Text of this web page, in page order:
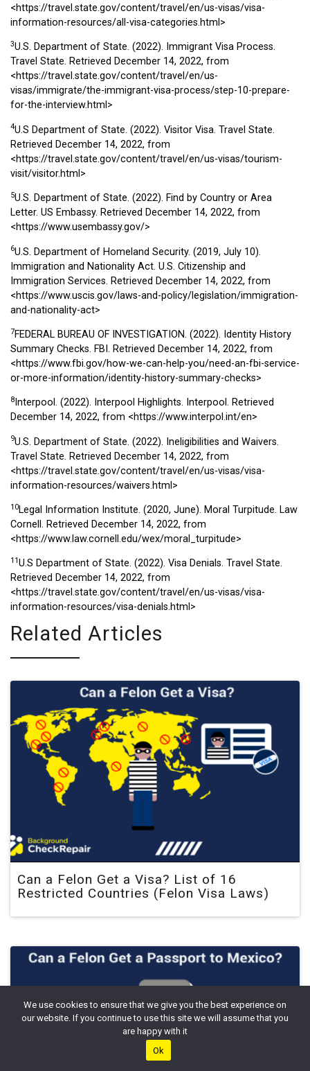
<https://travel.state.gov/content/travel/en/us-visas/visa-
information-resources/all-visa-categories.html>
3U.S. Department of State. (2022). Immigrant Visa Process.
Travel State. Retrieved December 14, 2022, from
<https://travel.state.gov/content/travel/en/us-
visas/immigrate/the-immigrant-visa-process/step-10-prepare-
for-the-interview.html>
4U.S Department of State. (2022). Visitor Visa. Travel State.
Retrieved December 14, 2022, from
<https://travel.state.gov/content/travel/en/us-visas/tourism-
visit/visitor.html>
5U.S. Department of State. (2022). Find by Country or Area
Letter. US Embassy. Retrieved December 14, 2022, from
<https://www.usembassy.gov/>
6U.S. Department of Homeland Security. (2019, July 10).
Immigration and Nationality Act. U.S. Citizenship and
Immigration Services. Retrieved December 14, 2022, from
<https://www.uscis.gov/laws-and-policy/legislation/immigration-
and-nationality-act>
7FEDERAL BUREAU OF INVESTIGATION. (2022). Identity History
Summary Checks. FBI. Retrieved December 14, 2022, from
<https://www.fbi.gov/how-we-can-help-you/need-an-fbi-service-
or-more-information/identity-history-summary-checks>
8 Interpool. (2022). Interpool Highlights. Interpool. Retrieved
December 14, 2022, from <https://www.interpol.int/en>
9U.S. Department of State. (2022). Ineligibilities and Waivers.
Travel State. Retrieved December 14, 2022, from
<https://travel.state.gov/content/travel/en/us-visas/visa-
information-resources/waivers.html>
10Legal Information Institute. (2020, June). Moral Turpitude. Law
Cornell. Retrieved December 14, 2022, from
<https://www.law.cornell.edu/wex/moral_turpitude>
11U.S Department of State. (2022). Visa Denials. Travel State.
Retrieved December 14, 2022, from
<https://travel.state.gov/content/travel/en/us-visas/visa-
information-resources/visa-denials.html>
Related Articles
Can a Felon Get a Visa? List of 16
Restricted Countries (Felon Visa Laws)
We use cookies to ensure that we give you the best experience on
our website. If you continue to use this site we will assume that you
are happy with it
Ok